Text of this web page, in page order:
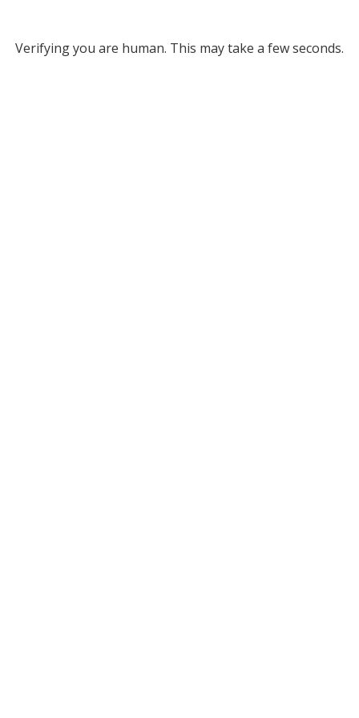
Verifying you are human. This may take a few seconds.